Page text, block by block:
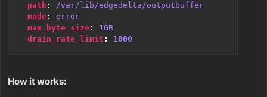
path :
/var/lib/edgedelta/outputbuffer
mode:
error
max_byte_size:
1GB
drain_rate_limit : 1000
How it works: